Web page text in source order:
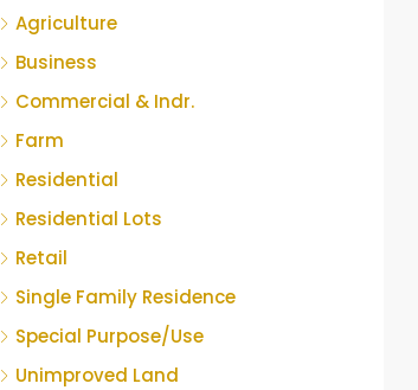
Agriculture
Business
Commercial & Indr.
Farm
Residential
Residential Lots
Retail
Single Family Residence
Special Purpose/Use
Unimproved Land